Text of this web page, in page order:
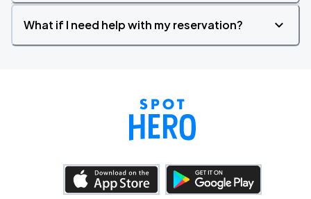
What if I need help with my reservation?